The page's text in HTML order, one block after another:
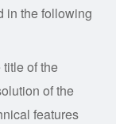
in the following
of the
of the
features